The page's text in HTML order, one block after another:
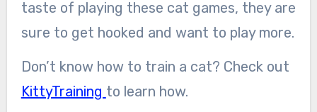
taste of playing these cat games, they are
sure to get hooked and want to play more.
Don’t know how to train a cat? Check out
KittyTraining to learn how.